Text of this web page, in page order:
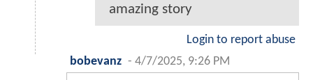
amazing story
Login to report abuse
bobevanz - 4/7/2025, 9:26 PM